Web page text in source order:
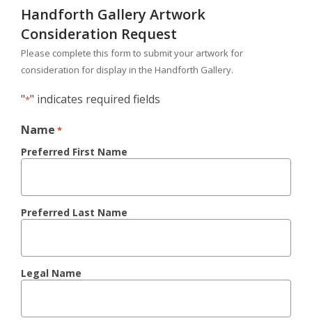
overlay
Gallery
Artwork
Consideration
Request
Form
Handforth Gallery Artwork
Consideration Request
Please complete this form to submit your artwork for
consideration for display in the Handforth Gallery.
"*" indicates required fields
Name *
Preferred First Name
Preferred Last Name
Legal Name